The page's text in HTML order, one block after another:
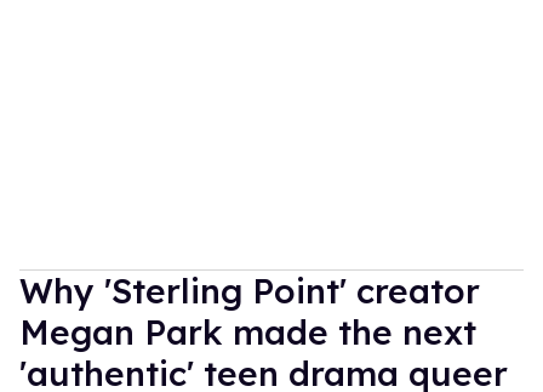
Why 'Sterling Point' creator
Megan Park made the next
'authentic' teen drama queer